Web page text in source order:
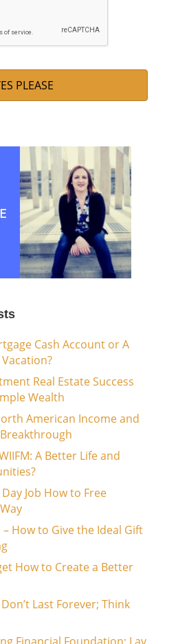
Cash Account or A
Real Estate Success
Wealth
American Income and
A Better Life and
Job How to Free
How to Give the Ideal Gift
How to Create a Better
Last Forever; Think